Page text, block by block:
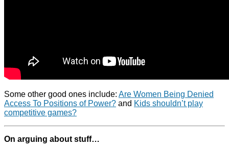
Some other good ones include: Are Women Being Denied
Access To Positions of Power? and Kids shouldn’t play
competitive games?
On arguing about stuff…